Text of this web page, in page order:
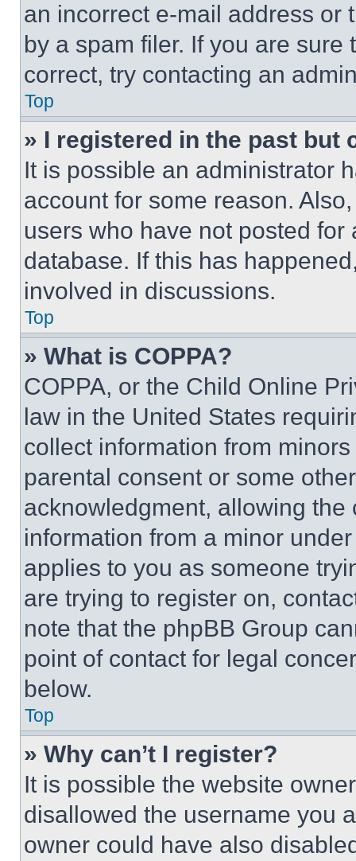
an incorrect e-mail address or
by a spam filer. If you are
correct, try contacting an
Top
» I registered in the past but
It is possible an administrator
account for some reason.
users who have not posted
database. If this has
involved in discussions.
Top
» What is COPPA?
COPPA, or the Child Online
law in the United States
collect information from
parental consent or some
acknowledgment, allowing
information from a minor
applies to you as someone
are trying to register on,
note that the phpBB Group
point of contact for legal
below.
Top
» Why can’t I register?
It is possible the website
disallowed the username you
owner could have also